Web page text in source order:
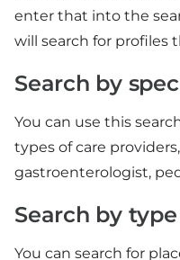
enter that into the
will search for profiles
Search by
You can use this
types of care
gastroenterologist,
Search by type
You can search for